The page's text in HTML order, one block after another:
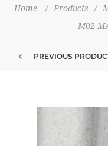
Home / Products /
M02
PREVIOUS